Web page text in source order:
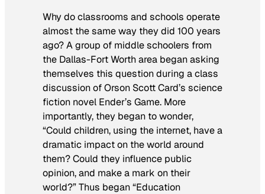
Why do classrooms and schools operate
almost the same way they did 100 years
ago? A group of middle schoolers from
the Dallas-Fort Worth area began asking
themselves this question during a class
discussion of Orson Scott Card’s science
fiction novel Ender’s Game. More
importantly, they began to wonder,
“Could children, using the internet, have a
dramatic impact on the world around
them? Could they influence public
opinion, and make a mark on their
world?” Thus began “Education